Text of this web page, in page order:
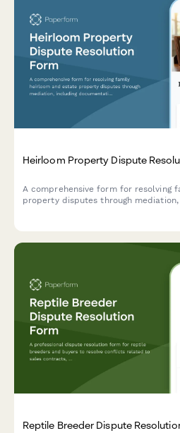
Heirloom Property Dispute
A comprehensive form for resolving
property disputes through
Reptile Breeder Dispute